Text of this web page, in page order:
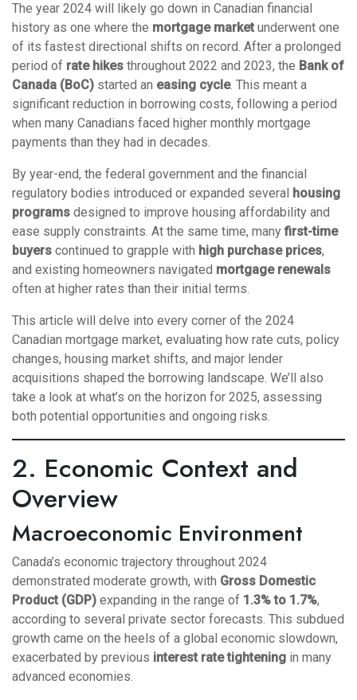
The year 2024 will likely go down in Canadian financial
history as one where the mortgage market underwent one
of its fastest directional shifts on record. After a prolonged
period of rate hikes throughout 2022 and 2023, the Bank of
Canada (BoC) started an easing cycle. This meant a
significant reduction in borrowing costs, following a period
when many Canadians faced higher monthly mortgage
payments than they had in decades.
By year-end, the federal government and the financial
regulatory bodies introduced or expanded several housing
programs designed to improve housing affordability and
ease supply constraints. At the same time, manyfirst-time
buyers continued to grapple with high purchase prices,
and existing homeowners navigated mortgage renewals
often at higher rates than their initial terms.
This article will delve into every corner of the 2024
Canadian mortgage market, evaluating how rate cuts, policy
changes, housing market shifts, and major lender
acquisitions shaped the borrowing landscape. We’ll also
take a look at what’s on the horizon for 2025, assessing
both potential opportunities and ongoing risks.
2. Economic Context and
Overview
Macroeconomic Environment
Canada’s economic trajectory throughout 2024
demonstrated moderate growth, with Gross Domestic
Product (GDP) expanding in the range of 1.3% to 1.7%,
according to several private sector forecasts. This subdued
growth came on the heels of a global economic slowdown,
exacerbated by previous interest rate tightening in many
advanced economies.